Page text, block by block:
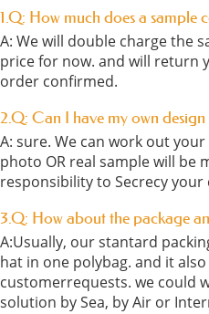
1.Q: How much does a sample
A: We will double charge the
price for now. and will return
order confirmed.
2.Q: Can I have my own
A: sure. We can work out
photo OR real sample will be
responsibility to Secrecy your
3.Q: How about the package
A:Usually, our stantard
hat in one polybag. and it
customerrequests. we could
solution by Sea, by Air or